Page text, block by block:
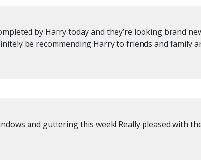
by Harry today and they’re looking brand
be recommending Harry to friends and family
and guttering this week! Really pleased with